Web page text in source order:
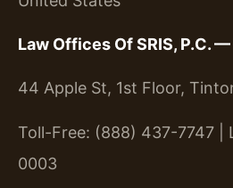
Law Offices Of SRIS, P.C.
44 Apple St, 1st Floor,
Toll-Free: (888) 437-7747 |
0003